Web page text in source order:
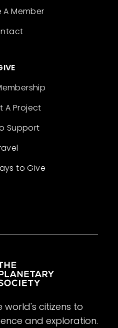
A Member
A Project
Support
to Give
world's citizens to
and exploration.